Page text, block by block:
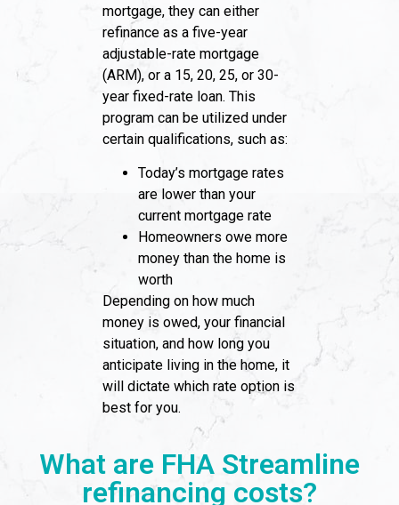
mortgage, they can either
refinance as a five-year
adjustable-rate mortgage
(ARM), or a 15, 20, 25, or 30-
year fixed-rate loan. This
program can be utilized under
certain qualifications, such as:
Today’s mortgage rates
are lower than your
current mortgage rate
Homeowners owe more
money than the home is
worth
Depending on how much
money is owed, your financial
situation, and how long you
anticipate living in the home, it
will dictate which rate option is
best for you.
What are FHA Streamline
refinancing costs?